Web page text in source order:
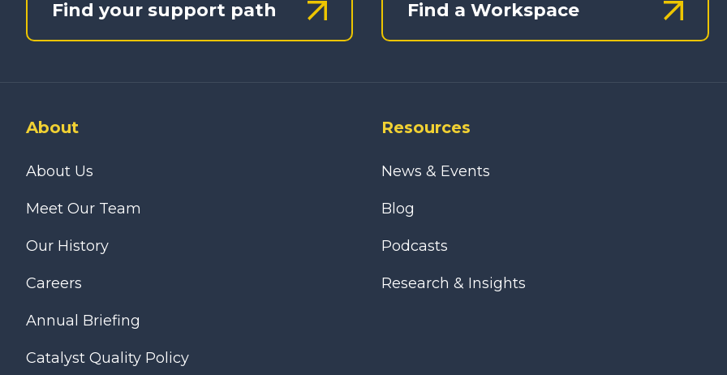
Find your support path Find a Workspace
About
About Us
Meet Our Team
Our History
Careers
Annual Briefing
Catalyst Quality Policy
Resources
News & Events
Blog
Podcasts
Research & Insights